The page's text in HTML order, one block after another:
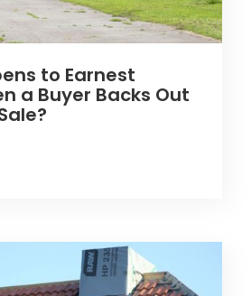
to Earnest
a Buyer Backs Out